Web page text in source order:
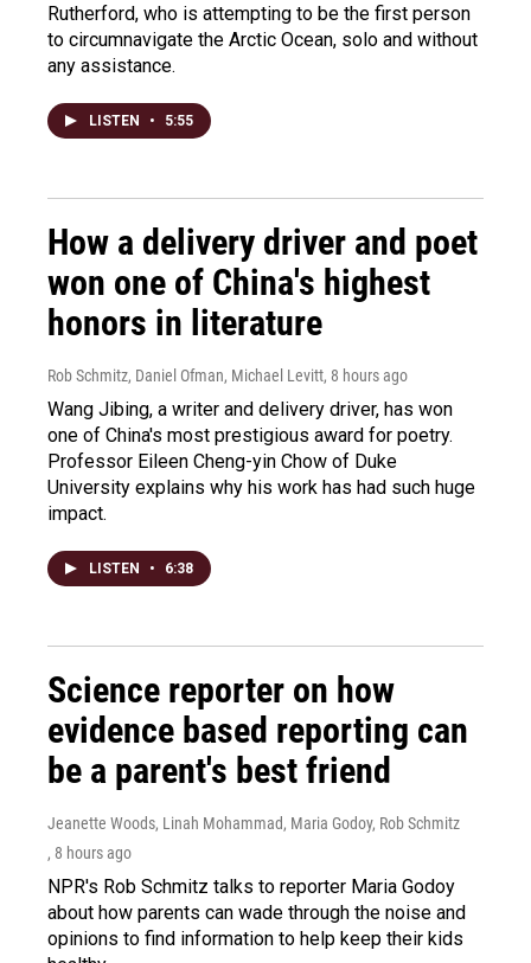
Rutherford, who is attempting to be the first person
to circumnavigate the Arctic Ocean, solo and without
any assistance.
LISTEN • 5:55
How a delivery driver and poet
won one of China's highest
honors in literature
Rob Schmitz, Daniel Ofman, Michael Levitt, 8 hours ago
Wang Jibing, a writer and delivery driver, has won
one of China's most prestigious award for poetry.
Professor Eileen Cheng-yin Chow of Duke
University explains why his work has had such huge
impact.
LISTEN • 6:38
Science reporter on how
evidence based reporting can
be a parent's best friend
Jeanette Woods, Linah Mohammad, Maria Godoy, Rob Schmitz
, 8 hours ago
NPR's Rob Schmitz talks to reporter Maria Godoy
about how parents can wade through the noise and
opinions to find information to help keep their kids